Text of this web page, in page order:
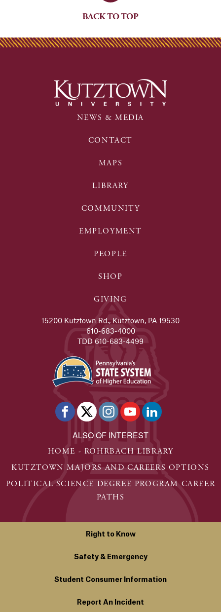
BACK TO TOP
NEWS & MEDIA
CONTACT
MAPS
LIBRARY
COMMUNITY
EMPLOYMENT
PEOPLE
SHOP
GIVING
15200 Kutztown Rd., Kutztown, PA 19530
610-683-4000
TDD 610-683-4499
ALSO OF INTEREST
HOME - ROHRBACH LIBRARY
KUTZTOWN MAJORS AND CAREERS OPTIONS
POLITICAL SCIENCE DEGREE PROGRAM CAREER
PATHS
Right to Know
Safety & Emergency
Student Consumer Information
Report An Incident